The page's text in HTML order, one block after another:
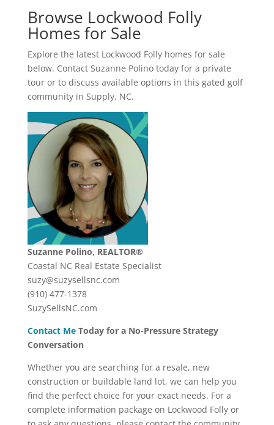
Browse Lockwood Folly
Homes for Sale
Explore the latest Lockwood Folly homes for sale
below. Contact Suzanne Polino today for a private
tour or to discuss available options in this gated golf
community in Supply, NC.
Suzanne Polino, REALTOR®
Coastal NC Real Estate Specialist
suzy@suzysellsnc.com
(910) 477-1378
SuzySellsNC.com
Contact MeToday for a No-Pressure Strategy
Conversation
Whether you are searching for a resale, new
construction or buildable land lot, we can help you
find the perfect choice for your exact needs. For a
complete information package on Lockwood Folly or